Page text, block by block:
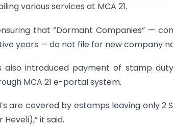
various services at MCA 21.
that ”Dormant Companies” —
years — do not file for new company
also introduced payment of stamp
MCA 21 e-portal system.
are covered by estamps leaving only 2
it said.